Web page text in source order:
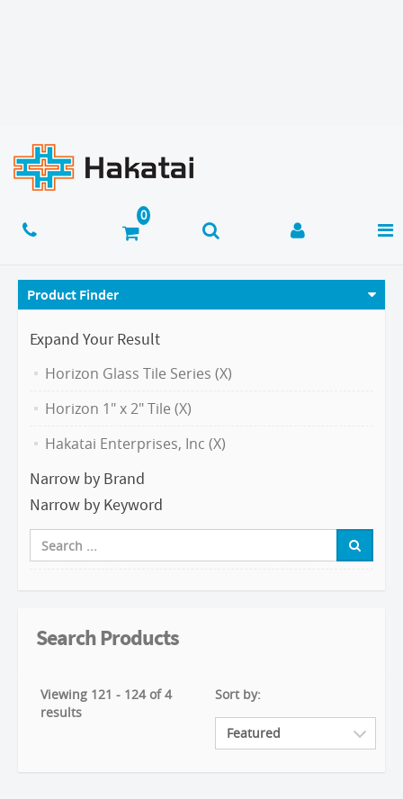
Product Finder
Expand Your Result
Horizon Glass Tile Series (X)
Horizon 1" x 2" Tile (X)
Hakatai Enterprises, Inc (X)
Narrow by Brand
Narrow by Keyword
Search Products
Viewing 121 - 124 of 4
results
Sort by: